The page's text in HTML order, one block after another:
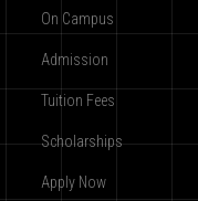
On Campus
Admission
Tuition Fees
Scholarships
Apply Now